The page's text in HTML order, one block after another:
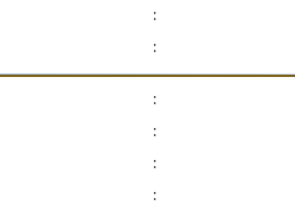
:
:
:
:
:
: